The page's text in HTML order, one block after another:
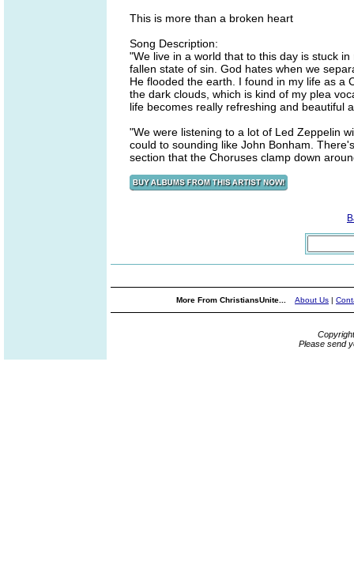
This is more than a broken heart
Song Description:
"We live in a world that to this day is stuck
fallen state of sin. God hates when we
He flooded the earth. I found in my life as a
the dark clouds, which is kind of my plea
life becomes really refreshing and beautiful
"We were listening to a lot of Led Zeppelin
could to sounding like John Bonham.
section that the Choruses clamp down
More From ChristiansUnite... About Us |
Please send